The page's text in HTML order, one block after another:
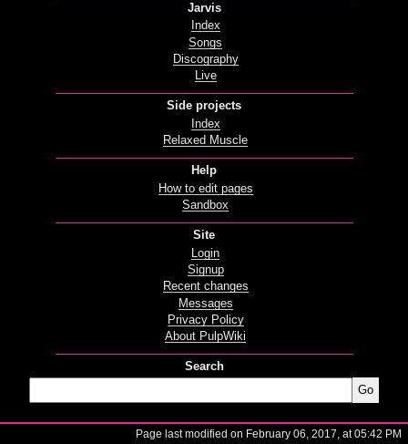
Jarvis
Index
Songs
Discography
Live
Side projects
Index
Relaxed Muscle
Help
How to edit pages
Sandbox
Site
Login
Signup
Recent changes
Messages
Privacy Policy
About PulpWiki
Search
Page last modified on February 06, 2017, at 05:42 PM